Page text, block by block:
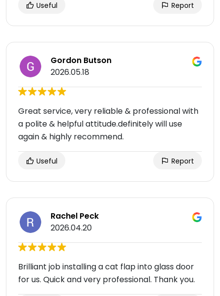
Useful Report
Gordon Butson
2026.05.18
Great service, very reliable & professional with
a polite & helpful attitude.definitely will use
again & highly recommend.
Useful Report
Rachel Peck
2026.04.20
Brilliant job installing a cat flap into glass door
for us. Quick and very professional. Thank you.